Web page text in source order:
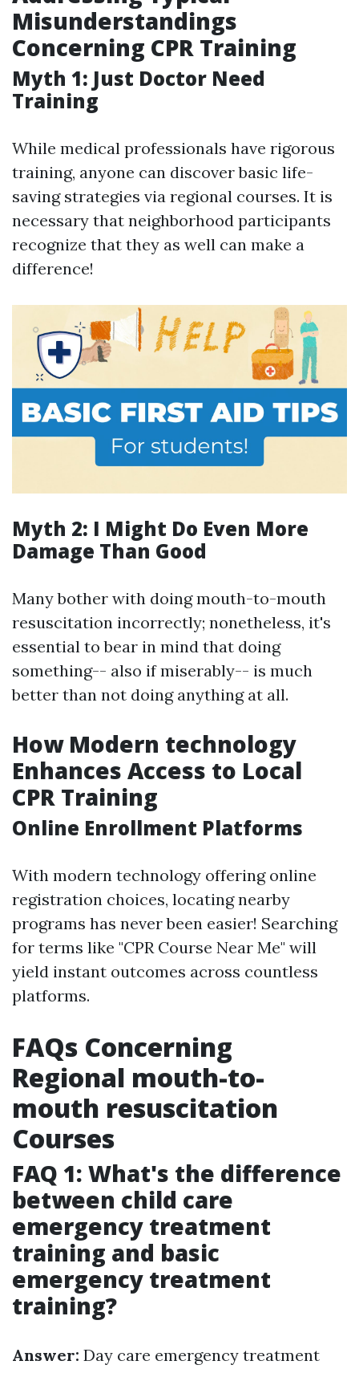
Misunderstandings
Concerning CPR Training
Myth 1: Just Doctor Need
Training
While medical professionals have rigorous
training, anyone can discover basic life-
saving strategies via regional courses. It is
necessary that neighborhood participants
recognize that they as well can make a
difference!
Myth 2: I Might Do Even More
Damage Than Good
Many bother with doing mouth-to-mouth
resuscitation incorrectly; nonetheless, it's
essential to bear in mind that doing
something-- also if miserably-- is much
better than not doing anything at all.
How Modern technology
Enhances Access to Local
CPR Training
Online Enrollment Platforms
With modern technology offering online
registration choices, locating nearby
programs has never been easier! Searching
for terms like "CPR Course Near Me" will
yield instant outcomes across countless
platforms.
FAQs Concerning
Regional mouth-to-
mouth resuscitation
Courses
FAQ 1: What's the difference
between child care
emergency treatment
training and basic
emergency treatment
training?
Answer: Day care emergency treatment